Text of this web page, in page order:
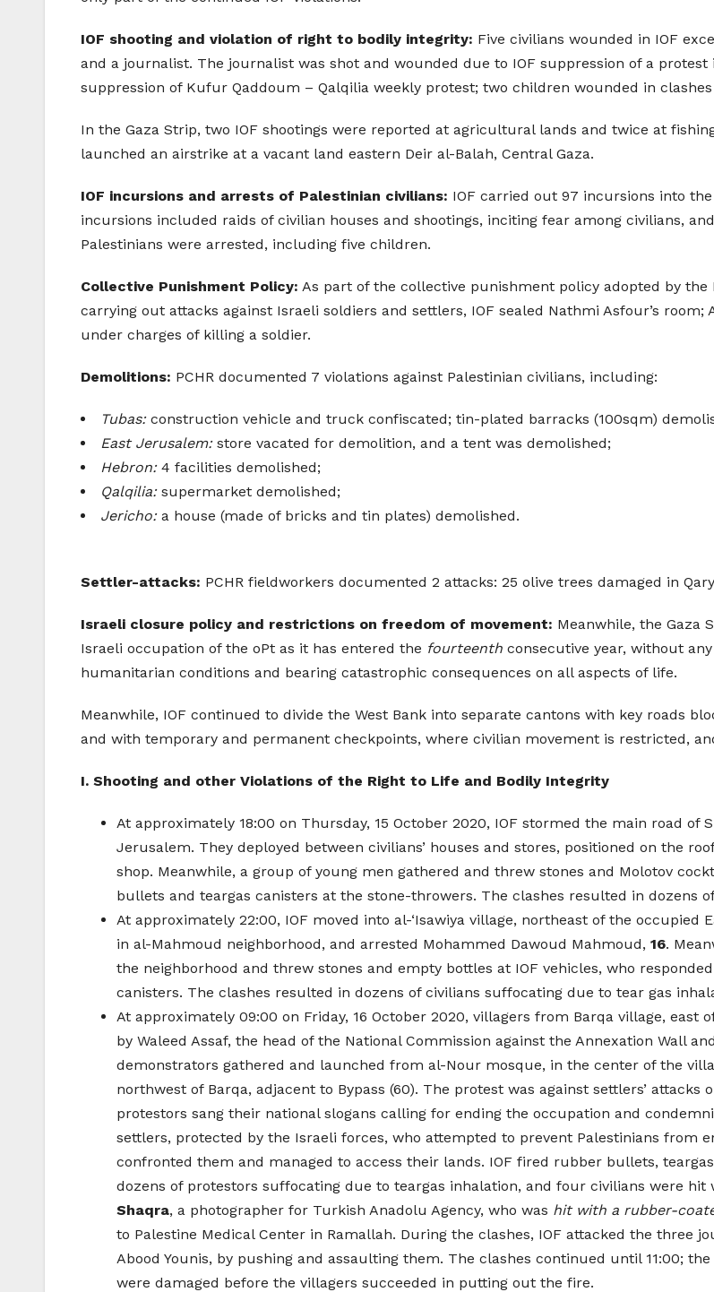
IOF shooting and violation of right to bodily integrity: Five civilians wounded in IOF
and a journalist. The journalist was shot and wounded due to IOF suppression of a
suppression of Kufur Qaddoum – Qalqilia weekly protest; two children wounded in
In the Gaza Strip, two IOF shootings were reported at agricultural lands and twice at
launched an airstrike at a vacant land eastern Deir al-Balah, Central Gaza.
IOF incursions and arrests of Palestinian civilians: IOF carried out 97 incursions into
incursions included raids of civilian houses and shootings, inciting fear among civilians,
Palestinians were arrested, including five children.
Collective Punishment Policy: As part of the collective punishment policy adopted by
carrying out attacks against Israeli soldiers and settlers, IOF sealed Nathmi Asfour’s
under charges of killing a soldier.
Demolitions: PCHR documented 7 violations against Palestinian civilians, including:
Tubas:construction vehicle and truck confiscated; tin-plated barracks (100sqm)
East Jerusalem:store vacated for demolition, and a tent was demolished;
Hebron:4 facilities demolished;
Qalqilia:supermarket demolished;
Jericho:a house (made of bricks and tin plates) demolished.
Settler-attacks: PCHR fieldworkers documented 2 attacks: 25 olive trees damaged in
Israeli closure policy and restrictions on freedom of movement: Meanwhile, the Gaza
Israeli occupation of the oPt as it has entered the fourteenth consecutive year, without
humanitarian conditions and bearing catastrophic consequences on all aspects of life.
Meanwhile, IOF continued to divide the West Bank into separate cantons with key roads
and with temporary and permanent checkpoints, where civilian movement is restricted,
I. Shooting and other Violations of the Right to Life and Bodily Integrity
At approximately 18:00 on Thursday, 15 October 2020, IOF stormed the main road of
Jerusalem. They deployed between civilians’ houses and stores, positioned on the
shop. Meanwhile, a group of young men gathered and threw stones and Molotov
bullets and teargas canisters at the stone-throwers. The clashes resulted in dozens
At approximately 22:00, IOF moved into al-‘Isawiya village, northeast of the occupied
in al-Mahmoud neighborhood, and arrested Mohammed Dawoud Mahmoud, 16.
the neighborhood and threw stones and empty bottles at IOF vehicles, who
canisters. The clashes resulted in dozens of civilians suffocating due to tear gas
At approximately 09:00 on Friday, 16 October 2020, villagers from Barqa village, east
by Waleed Assaf, the head of the National Commission against the Annexation Wall
demonstrators gathered and launched from al-Nour mosque, in the center of the
northwest of Barqa, adjacent to Bypass (60). The protest was against settlers’
protestors sang their national slogans calling for ending the occupation and
settlers, protected by the Israeli forces, who attempted to prevent Palestinians from
confronted them and managed to access their lands. IOF fired rubber bullets,
dozens of protestors suffocating due to teargas inhalation, and four civilians were
Shaqra, a photographer for Turkish Anadolu Agency, who was hit with a rubber-
to Palestine Medical Center in Ramallah. During the clashes, IOF attacked the three
Abood Younis, by pushing and assaulting them. The clashes continued until 11:00;
were damaged before the villagers succeeded in putting out the fire.